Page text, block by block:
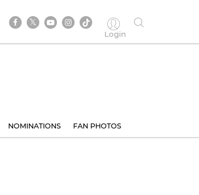
Login
NOMINATIONS FAN PHOTOS